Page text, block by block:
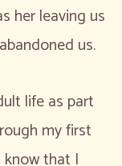
her leaving us
us.
life as part
my first
know that I